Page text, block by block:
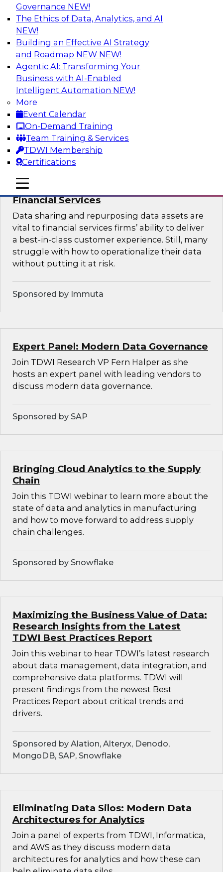
Governance NEW!
The Ethics of Data, Analytics, and AI
NEW!
Building an Effective AI Strategy
and Roadmap NEW NEW!
Agentic AI: Transforming Your
Business with AI-Enabled
Intelligent Automation NEW!
More
Event Calendar
On-Demand Training
Team Training & Services
TDWI Membership
Certifications
mobile toggle line
mobile toggle line
mobile toggle line
Expert Panel: Putting Machine Learning
Models to Work in Your Organization
In this panel, TDWI senior research director
James Kobielus will lead data industry experts
in a discussion of how enterprises are putting
ML models to work in their organizations.
Sponsored by SAP, Sisu
Unlock Your Data’s Full Potential:
Accelerate Secure Data Analytics for
Financial Services
Data sharing and repurposing data assets are
vital to financial services firms’ ability to deliver
a best-in-class customer experience. Still, many
struggle with how to operationalize their data
without putting it at risk.
Sponsored by Immuta
Expert Panel: Modern Data Governance
Join TDWI Research VP Fern Halper as she
hosts an expert panel with leading vendors to
discuss modern data governance.
Sponsored by SAP
Bringing Cloud Analytics to the Supply
Chain
Join this TDWI webinar to learn more about the
state of data and analytics in manufacturing
and how to move forward to address supply
chain challenges.
Sponsored by Snowflake
Maximizing the Business Value of Data:
Research Insights from the Latest
TDWI Best Practices Report
Join this webinar to hear TDWI’s latest research
about data management, data integration, and
comprehensive data platforms. TDWI will
present findings from the newest Best
Practices Report about critical trends and
drivers.
Sponsored by Alation, Alteryx, Denodo,
MongoDB, SAP, Snowflake
Eliminating Data Silos: Modern Data
Architectures for Analytics
Join a panel of experts from TDWI, Informatica,
and AWS as they discuss modern data
architectures for analytics and how these can